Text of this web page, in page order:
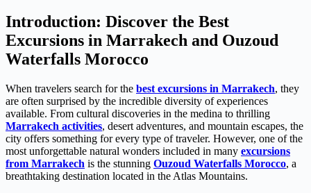
Introduction: Discover the Best
Excursions in Marrakech and Ouzoud
Waterfalls Morocco
When travelers search for the best excursions in Marrakech, they
are often surprised by the incredible diversity of experiences
available. From cultural discoveries in the medina to thrilling
Marrakech activities, desert adventures, and mountain escapes, the
city offers something for every type of traveler. However, one of the
most unforgettable natural wonders included in many excursions
from Marrakech is the stunning Ouzoud Waterfalls Morocco, a
breathtaking destination located in the Atlas Mountains.